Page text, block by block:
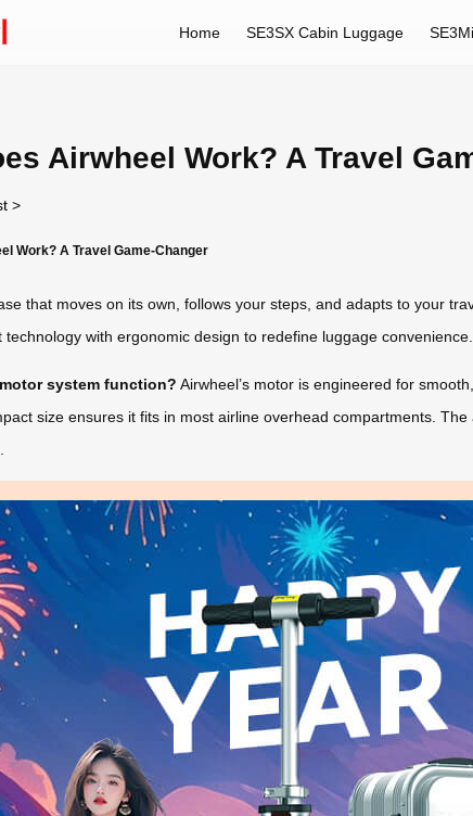
Home SE3SX Cabin Luggage
Airwheel Work? A Travel
>
Work? A Travel Game-Changer
that moves on its own, follows your steps, and adapts to your
technology with ergonomic design to redefine luggage
system function? Airwheel’s motor is engineered for
size ensures it fits in most airline overhead compartments.